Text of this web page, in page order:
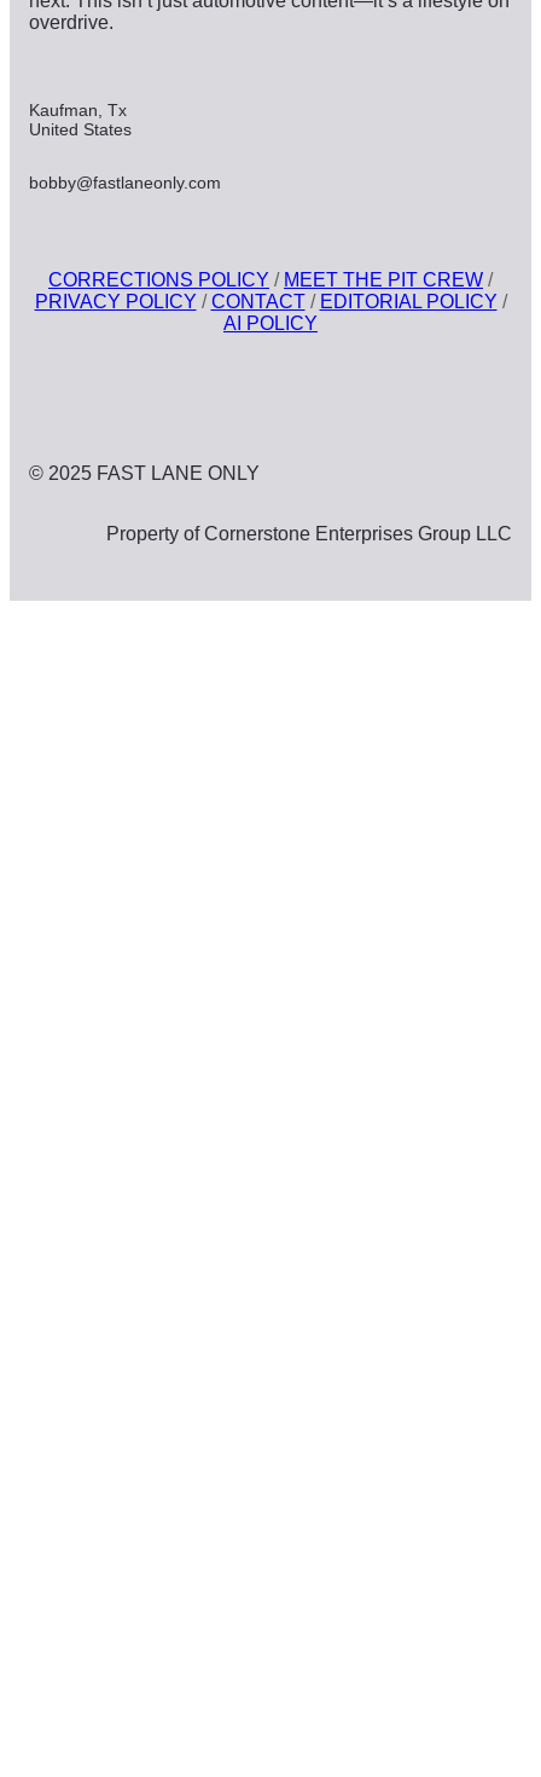
overdrive.
Kaufman, Tx
United States
bobby@fastlaneonly.com
CORRECTIONS POLICY / MEET THE PIT CREW /
PRIVACY POLICY /CONTACT/ EDITORIAL POLICY /
AI POLICY
© 2025 FAST LANE ONLY
Property of Cornerstone Enterprises Group LLC